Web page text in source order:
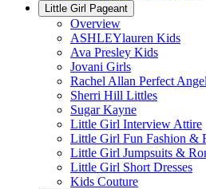
Little Girl Pageant
Overview
ASHLEYlauren Kids
Ava Presley Kids
Jovani Girls
Rachel Allan Perfect
Sherri Hill Littles
Sugar Kayne
Little Girl Interview Attire
Little Girl Fun Fashion &
Little Girl Jumpsuits &
Little Girl Short Dresses
Kids Couture